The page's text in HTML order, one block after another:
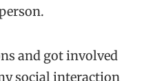
and got involved
social interaction